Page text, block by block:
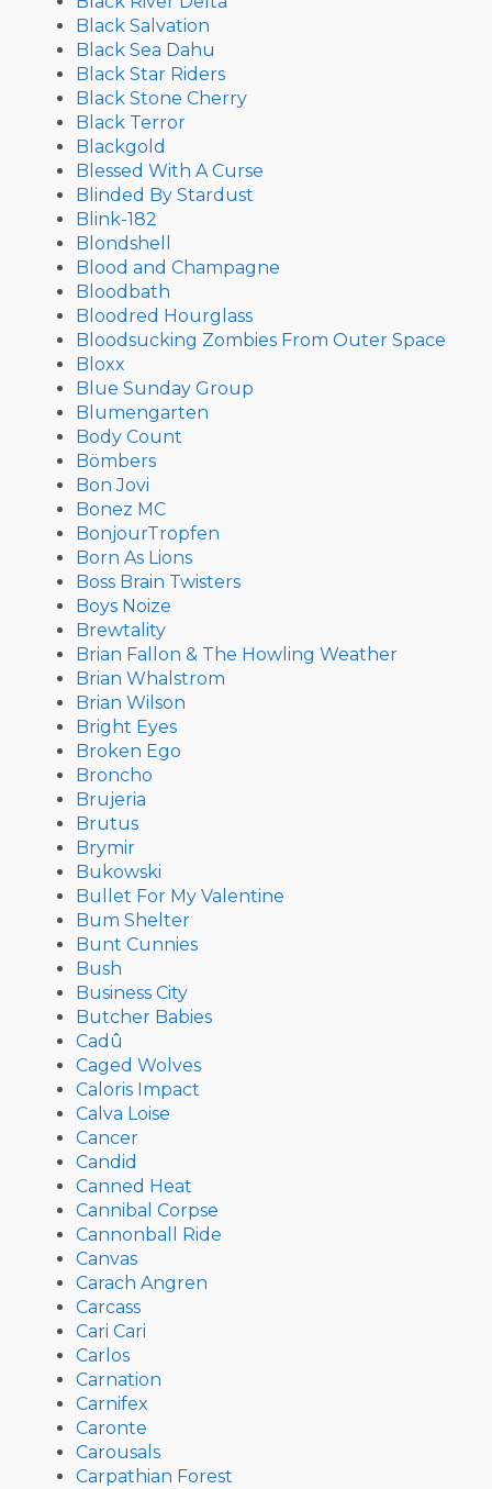
Black Salvation
Black Sea Dahu
Black Star Riders
Black Stone Cherry
Black Terror
Blackgold
Blessed With A Curse
Blinded By Stardust
Blink-182
Blondshell
Blood and Champagne
Bloodbath
Bloodred Hourglass
Bloodsucking Zombies From Outer Space
Bloxx
Blue Sunday Group
Blumengarten
Body Count
Bömbers
Bon Jovi
Bonez MC
BonjourTropfen
Born As Lions
Boss Brain Twisters
Boys Noize
Brewtality
Brian Fallon & The Howling Weather
Brian Whalstrom
Brian Wilson
Bright Eyes
Broken Ego
Broncho
Brujeria
Brutus
Brymir
Bukowski
Bullet For My Valentine
Bum Shelter
Bunt Cunnies
Bush
Business City
Butcher Babies
Cadû
Caged Wolves
Caloris Impact
Calva Loise
Cancer
Candid
Canned Heat
Cannibal Corpse
Cannonball Ride
Canvas
Carach Angren
Carcass
Cari Cari
Carlos
Carnation
Carnifex
Caronte
Carousals
Carpathian Forest